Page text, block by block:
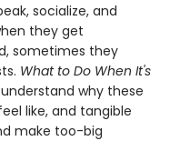
socialize, and
they get
sometimes they
What to Do When It's
why these
like, and tangible
make too-big